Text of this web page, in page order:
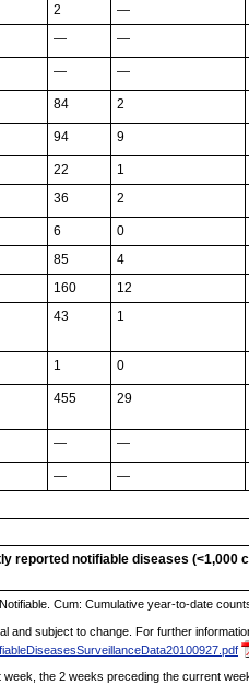
2 —
— —
— —
84 2
94 9
22 1
36 2
6 0
85 4
160 12
43 1
1 0
455 29
— —
— —
reported notifiable diseases
Cum: Cumulative year-to-date
and subject to change. For further
the 2 weeks preceding the current